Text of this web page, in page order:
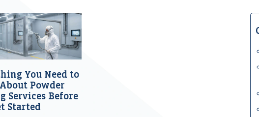
You Need to
Powder
Services Before
Started